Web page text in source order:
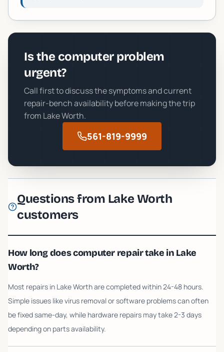
Is the computer problem
urgent?
Call first to discuss the symptoms and current
repair-bench availability before making the trip
from Lake Worth.
561-819-9999
Questions from Lake Worth
customers
How long does computer repair take in Lake
Worth?
Most repairs in Lake Worth are completed within 24-48 hours.
Simple issues like virus removal or software problems can often
be fixed same-day, while hardware repairs may take 2-3 days
depending on parts availability.